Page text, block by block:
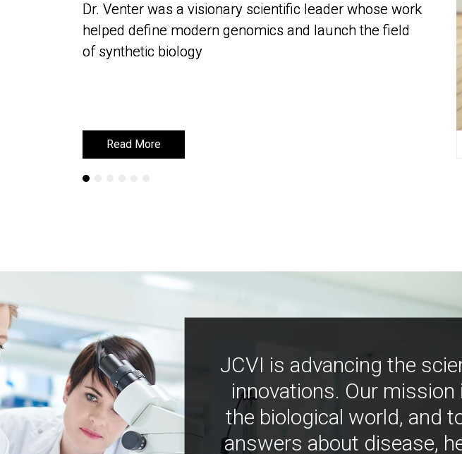
Dr. Venter was a visionary scientific leader whose work
helped define modern genomics and launch the field
of synthetic biology
Read More
Dr. Venter was a visionary scientific leader whose work
helped define modern genomics and launch the field
of synthetic biology
Read More
JCVI is advancing the
innovations. Our
the biological world, and
answers about disease,